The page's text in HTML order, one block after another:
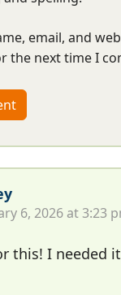
email, and
the next time I
6, 2026 at 3:23
this! I needed